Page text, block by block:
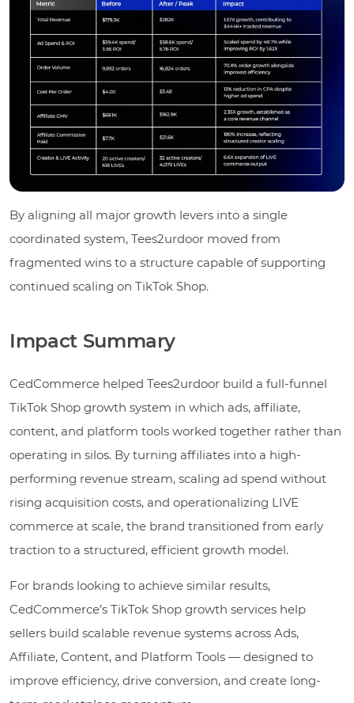
By aligning all major growth levers into a single
coordinated system, Tees2urdoor moved from
fragmented wins to a structure capable of supporting
continued scaling on TikTok Shop.
Impact Summary
CedCommerce helped Tees2urdoor build a full-funnel
TikTok Shop growth system in which ads, affiliate,
content, and platform tools worked together rather than
operating in silos. By turning affiliates into a high-
performing revenue stream, scaling ad spend without
rising acquisition costs, and operationalizing LIVE
commerce at scale, the brand transitioned from early
traction to a structured, efficient growth model.
For brands looking to achieve similar results,
CedCommerce’s TikTok Shop growth services help
sellers build scalable revenue systems across Ads,
Affiliate, Content, and Platform Tools — designed to
improve efficiency, drive conversion, and create long-